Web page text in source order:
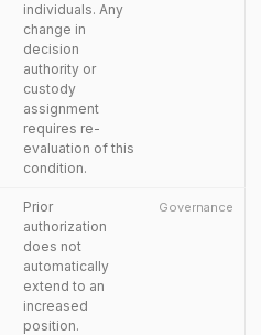
individuals. Any
change in
decision
authority or
custody
assignment
requires re-
evaluation of this
condition.
Prior
authorization
does not
automatically
extend to an
increased
position.
Governance